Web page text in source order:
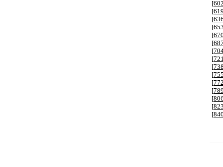
[602
[619
[636
[653
[670
[687
[
[721
[738
[755
[772
[789
[806
[823
[840